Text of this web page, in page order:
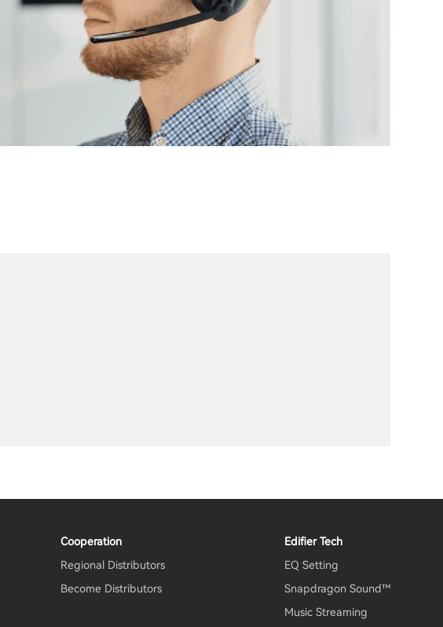
Cooperation
Regional Distributors
Become Distributors
Edifier Tech
EQ Setting
Snapdragon Sound™
Music Streaming